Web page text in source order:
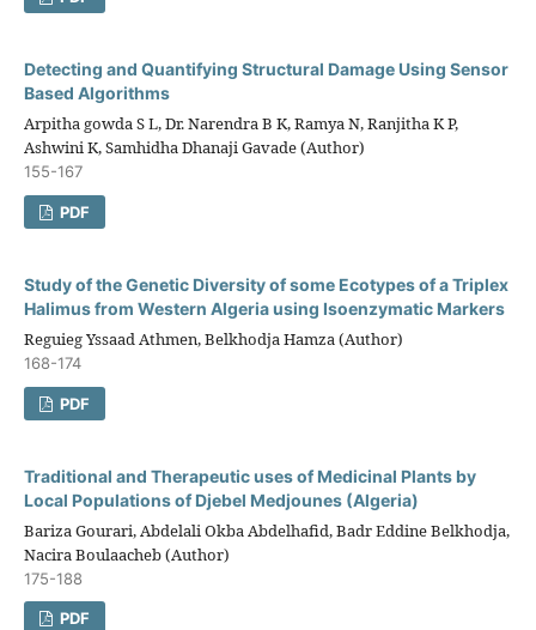
Detecting and Quantifying Structural Damage Using Sensor
Based Algorithms
Arpitha gowda S L, Dr. Narendra B K, Ramya N, Ranjitha K P,
Ashwini K, Samhidha Dhanaji Gavade (Author)
155-167
PDF
Study of the Genetic Diversity of some Ecotypes of a Triplex
Halimus from Western Algeria using Isoenzymatic Markers
Reguieg Yssaad Athmen, Belkhodja Hamza (Author)
168-174
PDF
Traditional and Therapeutic uses of Medicinal Plants by
Local Populations of Djebel Medjounes (Algeria)
Bariza Gourari, Abdelali Okba Abdelhafid, Badr Eddine Belkhodja,
Nacira Boulaacheb (Author)
175-188
PDF